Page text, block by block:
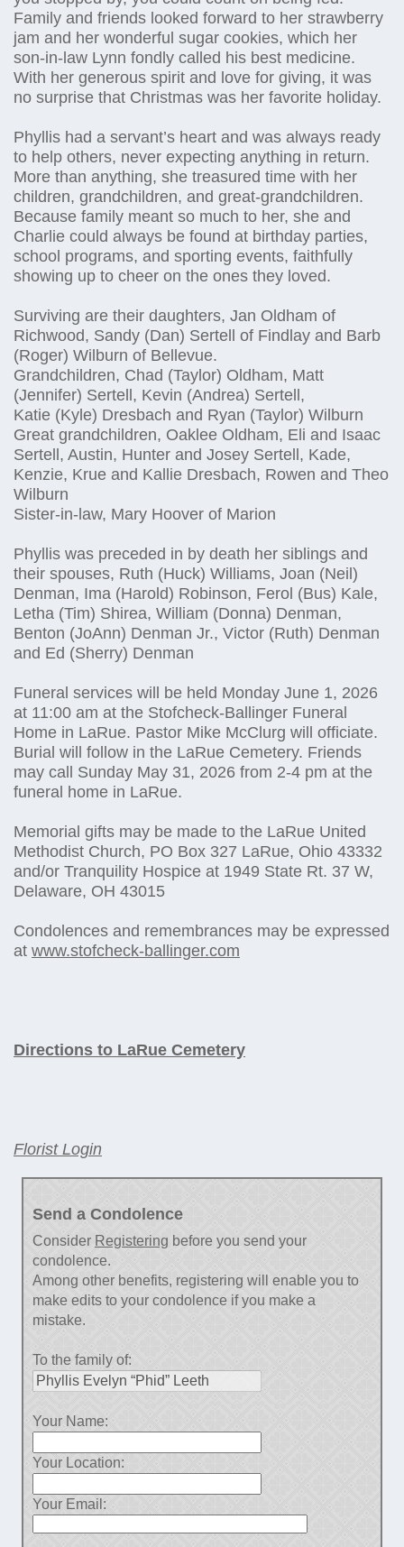
Family and friends looked forward to her strawberry
jam and her wonderful sugar cookies, which her
son-in-law Lynn fondly called his best medicine.
With her generous spirit and love for giving, it was
no surprise that Christmas was her favorite holiday.
Phyllis had a servant’s heart and was always ready
to help others, never expecting anything in return.
More than anything, she treasured time with her
children, grandchildren, and great-grandchildren.
Because family meant so much to her, she and
Charlie could always be found at birthday parties,
school programs, and sporting events, faithfully
showing up to cheer on the ones they loved.
Surviving are their daughters, Jan Oldham of
Richwood, Sandy (Dan) Sertell of Findlay and Barb
(Roger) Wilburn of Bellevue.
Grandchildren, Chad (Taylor) Oldham, Matt
(Jennifer) Sertell, Kevin (Andrea) Sertell,
Katie (Kyle) Dresbach and Ryan (Taylor) Wilburn
Great grandchildren, Oaklee Oldham, Eli and Isaac
Sertell, Austin, Hunter and Josey Sertell, Kade,
Kenzie, Krue and Kallie Dresbach, Rowen and Theo
Wilburn
Sister-in-law, Mary Hoover of Marion
Phyllis was preceded in by death her siblings and
their spouses, Ruth (Huck) Williams, Joan (Neil)
Denman, Ima (Harold) Robinson, Ferol (Bus) Kale,
Letha (Tim) Shirea, William (Donna) Denman,
Benton (JoAnn) Denman Jr., Victor (Ruth) Denman
and Ed (Sherry) Denman
Funeral services will be held Monday June 1, 2026
at 11:00 am at the Stofcheck-Ballinger Funeral
Home in LaRue. Pastor Mike McClurg will officiate.
Burial will follow in the LaRue Cemetery. Friends
may call Sunday May 31, 2026 from 2-4 pm at the
funeral home in LaRue.
Memorial gifts may be made to the LaRue United
Methodist Church, PO Box 327 LaRue, Ohio 43332
and/or Tranquility Hospice at 1949 State Rt. 37 W,
Delaware, OH 43015
Condolences and remembrances may be expressed
at www.stofcheck-ballinger.com
Directions to LaRue Cemetery
Florist Login
Send a Condolence
Consider Registering before you send your
condolence.
Among other benefits, registering will enable you to
make edits to your condolence if you make a
mistake.
To the family of:
Your Name:
Your Location:
Your Email: